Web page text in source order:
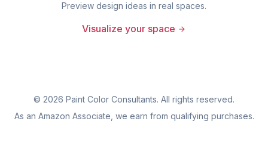
Preview design ideas in real spaces.
Visualize your space
© 2026 Paint Color Consultants. All rights reserved.
As an Amazon Associate, we earn from qualifying purchases.